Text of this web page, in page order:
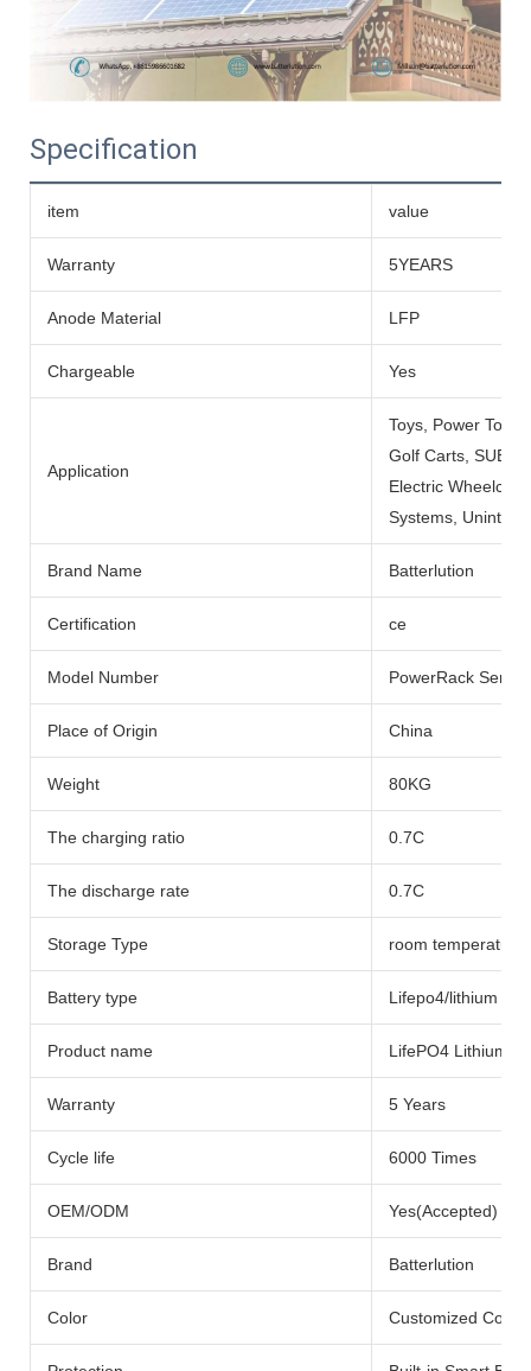
Specification
item value
Warranty 5YEARS
Anode Material LFP
Chargeable Yes
Application
Toys, Power
Golf Carts,
Electric
Systems,
Brand Name Batterlution
Certification ce
Model Number PowerRack Series
Place of Origin China
Weight 80KG
The charging ratio 0.7C
The discharge rate 0.7C
Storage Type room temperature
Battery type Lifepo4/lithium
Product name LifePO4 Lithium
Warranty 5 Years
Cycle life 6000 Times
OEM/ODM Yes(Accepted)
Brand Batterlution
Color Customized Color